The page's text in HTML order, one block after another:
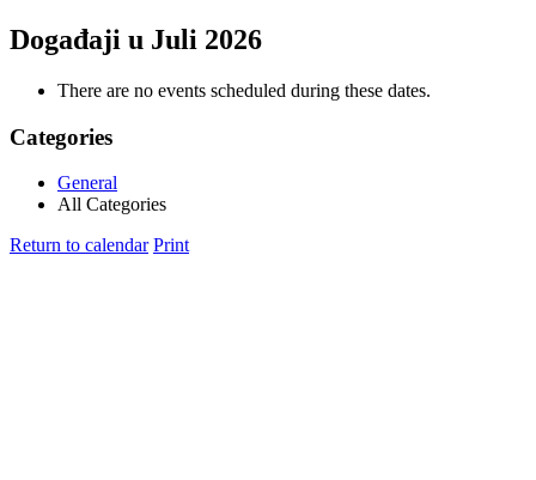
Događaji u Juli 2026
There are no events scheduled during these dates.
Categories
General
All Categories
Return to calendar Print